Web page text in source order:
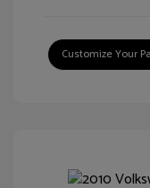
Customize Your